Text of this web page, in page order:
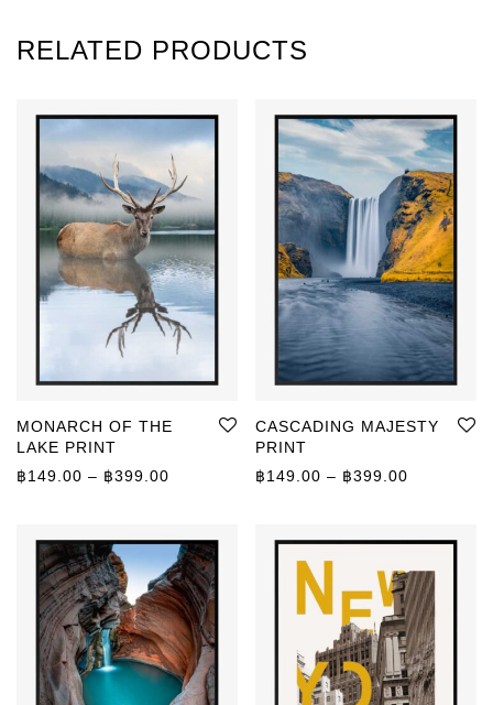
RELATED PRODUCTS
MONARCH OF THE
LAKE PRINT
฿149.00 – ฿399.00 Price range: ฿149.00 through ฿399.00
CASCADING MAJESTY
PRINT
฿149.00 – ฿399.00